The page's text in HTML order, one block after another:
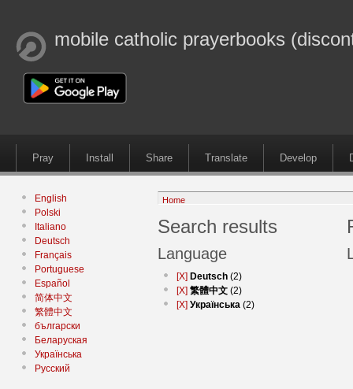
mobile catholic prayerbooks
Pray Install Share Translate Develop
English
Polski
Italiano
Deutsch
Français
Portuguese
Español
简体中文
繁體中文
български
Беларуская
Українська
Русский
Home
Search results
Language
[X] Deutsch (2)
[X] 繁體中文 (2)
[X] Українська (2)